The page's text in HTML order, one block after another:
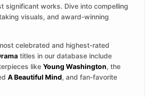
significant works. Dive into compelling
visuals, and award-winning
celebrated and highest-rated
titles in our database include
like Young Washington, the
A Beautiful Mind, and fan-favorite